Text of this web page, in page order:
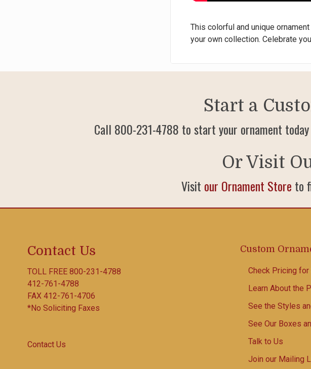
This colorful and unique
your own collection. Celebrate
Start a
Call 800-231-4788 to start your ornament
Or Visit
Visit our Ornament Store to
Contact Us
TOLL FREE 800-231-4788
412-761-4788
FAX 412-761-4706
*No Soliciting Faxes
Contact Us
Custom
Check Pricing for
Learn About the
See the Styles
See Our Boxes
Talk to Us
Join our Mailing